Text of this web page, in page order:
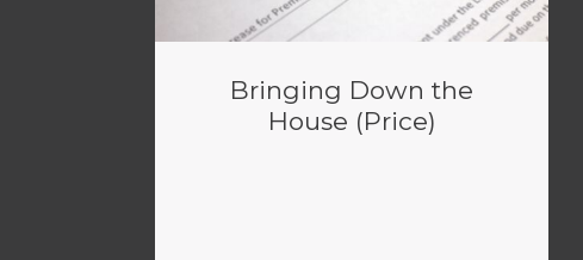
Bringing Down the
House (Price)